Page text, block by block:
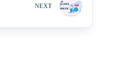
NEXT